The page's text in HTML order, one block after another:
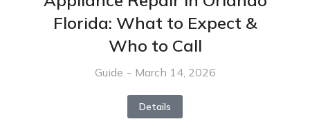
Florida: What to Expect &
Who to Call
Guide March 14, 2026
Details